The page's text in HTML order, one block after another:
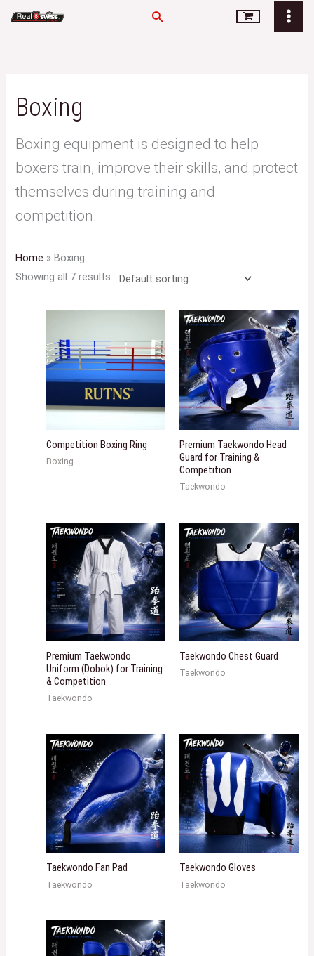
Search
Boxing
Boxing equipment is designed to help
boxers train, improve their skills, and protect
themselves during training and
competition.
Home »Boxing
Showing all 7 results
Competition Boxing Ring
Boxing
Premium Taekwondo Head
Guard for Training &
Competition
Taekwondo
Premium Taekwondo
Uniform (Dobok) for Training
& Competition
Taekwondo
Taekwondo Chest Guard
Taekwondo
Taekwondo Fan Pad
Taekwondo
Taekwondo Gloves
Taekwondo